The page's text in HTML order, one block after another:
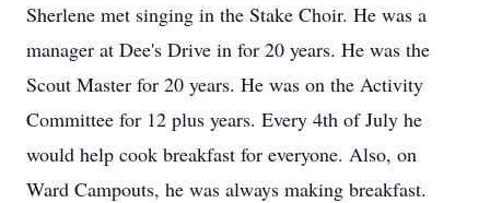
Sherlene met singing in the Stake Choir. He was a
manager at Dee's Drive in for 20 years. He was the
Scout Master for 20 years. He was on the Activity
Committee for 12 plus years. Every 4th of July he
would help cook breakfast for everyone. Also, on
Ward Campouts, he was always making breakfast.